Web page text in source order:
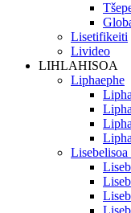
Lisetifikeiti
Livideo
LIHLAHISOA
Liphaephe
Lisebelisoa